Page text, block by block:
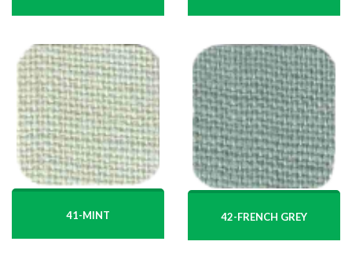
41-MINT 42-FRENCH GREY